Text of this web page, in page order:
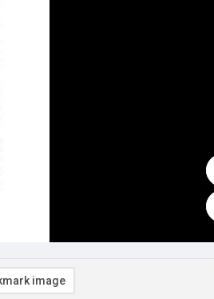
image